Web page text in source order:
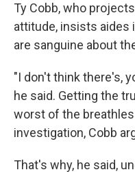
Ty Cobb, who
attitude, insists aides
are sanguine about
"I don't think there's,
he said. Getting the
worst of the
investigation, Cobb
That's why, he said,